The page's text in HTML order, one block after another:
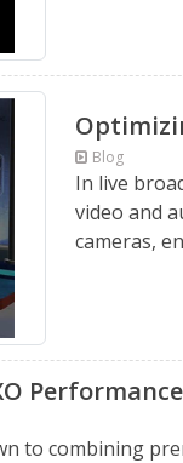
Blog
In live
video and
cameras,
to combining